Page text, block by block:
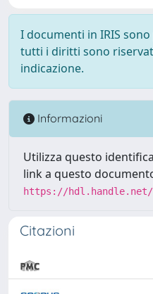
I documenti in IRIS
tutti i diritti sono
indicazione.
Informazioni
Utilizza questo
link a questo
https://hdl.handle.net/
Citazioni